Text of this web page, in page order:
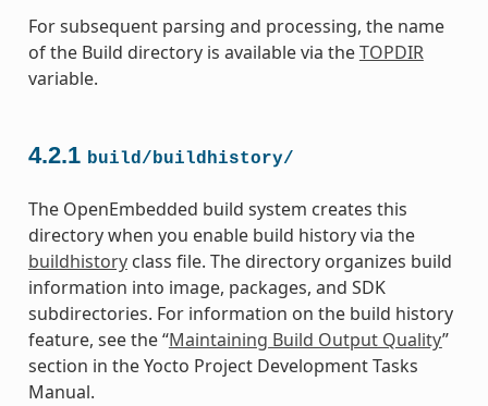
For subsequent parsing and processing, the name
of the Build directory is available via theTOPDIR
variable.
4.2.1 build/buildhistory/
The OpenEmbedded build system creates this
directory when you enable build history via the
buildhistoryclass file. The directory organizes build
information into image, packages, and SDK
subdirectories. For information on the build history
feature, see the “Maintaining Build Output Quality”
section in the Yocto Project Development Tasks
Manual.